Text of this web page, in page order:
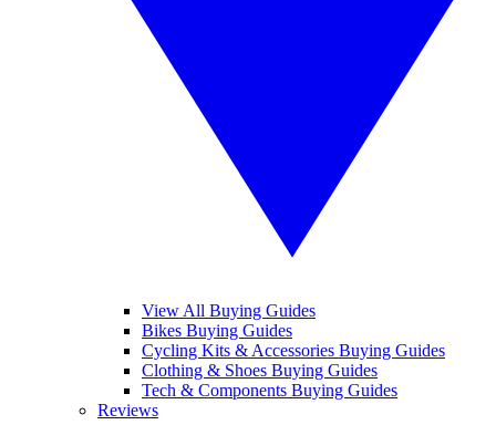
View All Buying Guides
Bikes Buying Guides
Cycling Kits & Accessories Buying Guides
Clothing & Shoes Buying Guides
Tech & Components Buying Guides
Reviews